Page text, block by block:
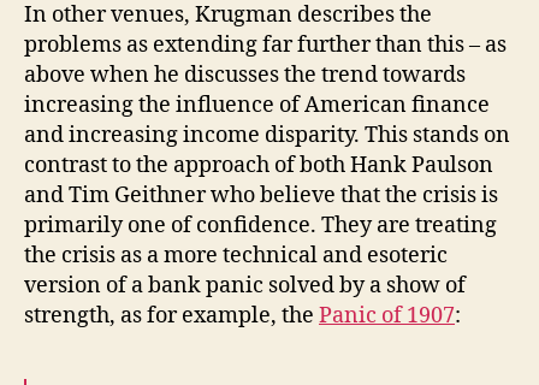
In other venues, Krugman describes the
problems as extending far further than this – as
above when he discusses the trend towards
increasing the influence of American finance
and increasing income disparity. This stands on
contrast to the approach of both Hank Paulson
and Tim Geithner who believe that the crisis is
primarily one of confidence. They are treating
the crisis as a more technical and esoteric
version of a bank panic solved by a show of
strength, as for example, the Panic of 1907: